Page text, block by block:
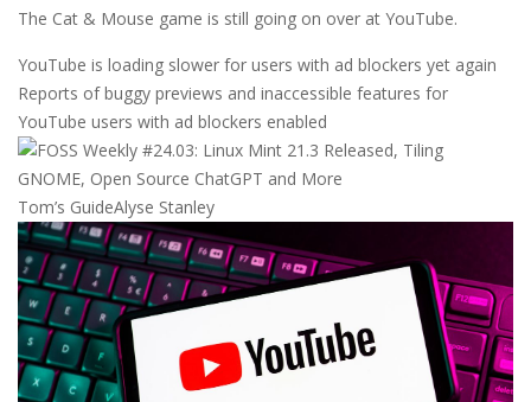
The Cat & Mouse game is still going on over at YouTube.
YouTube is loading slower for users with ad blockers yet again
Reports of buggy previews and inaccessible features for
YouTube users with ad blockers enabled
Tom’s GuideAlyse Stanley